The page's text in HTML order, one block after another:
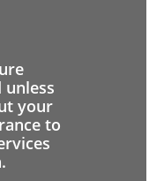
unless
your
to